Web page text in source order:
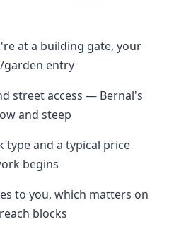
at a building gate, your
garden entry
street access — Bernal's
and steep
type and a typical price
begins
to you, which matters on
blocks